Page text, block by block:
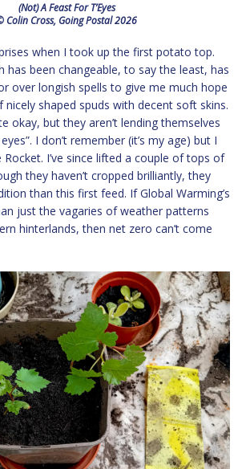
(Not) A Feast For T’Eyes
Colin Cross, Going Postal 2026
when I took up the first potato top.
has been changeable, to say the least, has
over longish spells to give me much hope
shaped spuds with decent soft skins.
okay, but they aren’t lending themselves
I don’t remember (it’s my age) but I
I’ve since lifted a couple of tops of
they haven’t cropped brilliantly, they
than this first feed. If Global Warming’s
just the vagaries of weather patterns
hinterlands, then net zero can’t come